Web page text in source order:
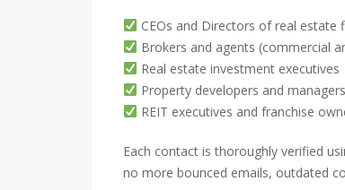
CEOs and Directors of real estate
Brokers and agents (commercial
Real estate investment executives
Property developers and managers
REIT executives and franchise
Each contact is thoroughly verified
no more bounced emails, outdated